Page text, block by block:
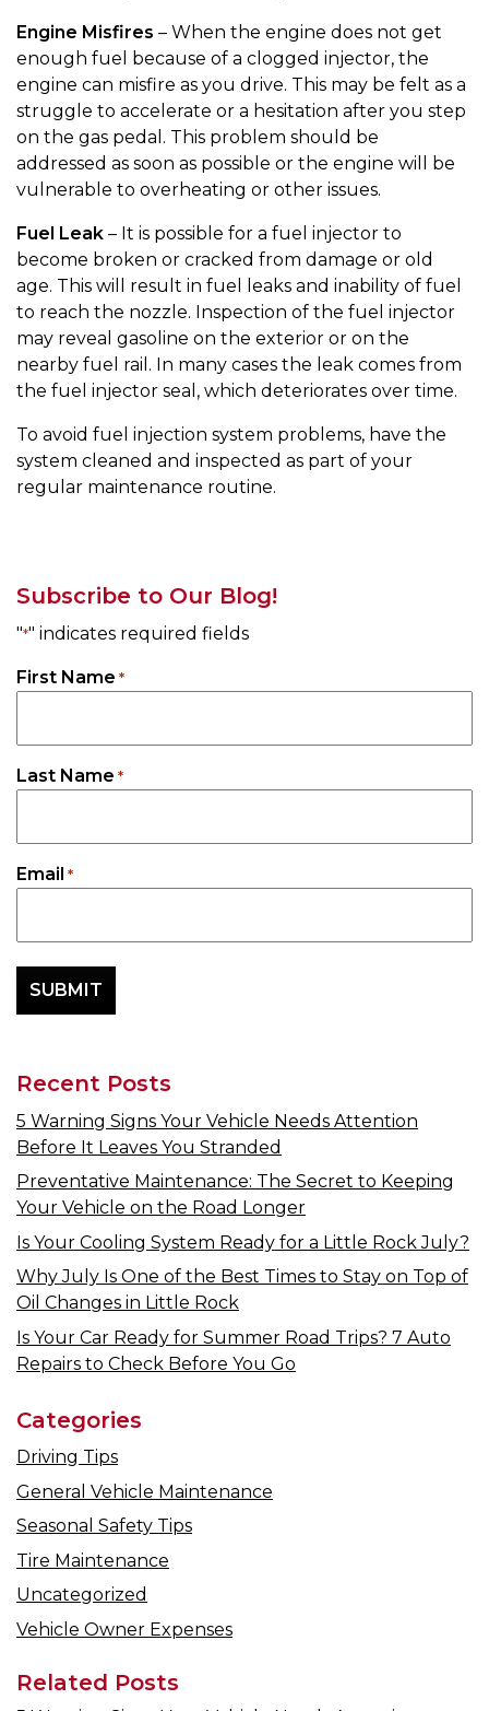
Engine Misfires – When the engine does not get
enough fuel because of a clogged injector, the
engine can misfire as you drive. This may be felt as a
struggle to accelerate or a hesitation after you step
on the gas pedal. This problem should be
addressed as soon as possible or the engine will be
vulnerable to overheating or other issues.
Fuel Leak – It is possible for a fuel injector to
become broken or cracked from damage or old
age. This will result in fuel leaks and inability of fuel
to reach the nozzle. Inspection of the fuel injector
may reveal gasoline on the exterior or on the
nearby fuel rail. In many cases the leak comes from
the fuel injector seal, which deteriorates over time.
To avoid fuel injection system problems, have the
system cleaned and inspected as part of your
regular maintenance routine.
Subscribe to Our Blog!
"*" indicates required fields
First Name *
Last Name *
Email *
Recent Posts
5 Warning Signs Your Vehicle Needs Attention
Before It Leaves You Stranded
Preventative Maintenance: The Secret to Keeping
Your Vehicle on the Road Longer
Is Your Cooling System Ready for a Little Rock July?
Why July Is One of the Best Times to Stay on Top of
Oil Changes in Little Rock
Is Your Car Ready for Summer Road Trips? 7 Auto
Repairs to Check Before You Go
Categories
Driving Tips
General Vehicle Maintenance
Seasonal Safety Tips
Tire Maintenance
Uncategorized
Vehicle Owner Expenses
Related Posts